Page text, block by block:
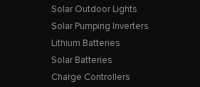
Solar Outdoor Lights
Solar Pumping Inverters
Lithium Batteries
Solar Batteries
Charge Controllers